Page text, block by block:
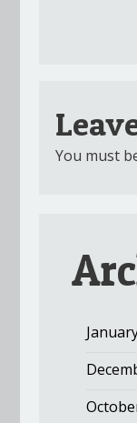
You must